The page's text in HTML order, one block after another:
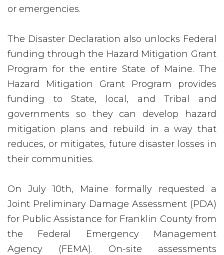
or emergencies.
The Disaster Declaration also unlocks Federal
funding through the Hazard Mitigation Grant
Program for the entire State of Maine. The
Hazard Mitigation Grant Program provides
funding to State, local, and Tribal and
governments so they can develop hazard
mitigation plans and rebuild in a way that
reduces, or mitigates, future disaster losses in
their communities.
On July 10th, Maine formally requested a
Joint Preliminary Damage Assessment (PDA)
for Public Assistance for Franklin County from
the Federal Emergency Management
Agency (FEMA). On-site assessments